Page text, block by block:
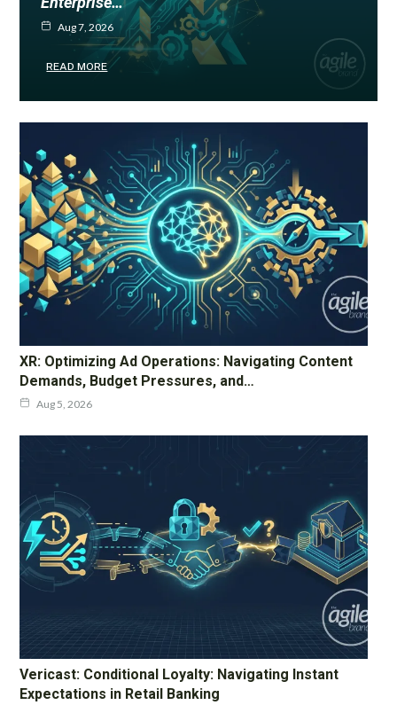
Aug 7, 2026
READ MORE
XR: Optimizing Ad Operations: Navigating Content
Demands, Budget Pressures, and…
Aug 5, 2026
Vericast: Conditional Loyalty: Navigating Instant
Expectations in Retail Banking